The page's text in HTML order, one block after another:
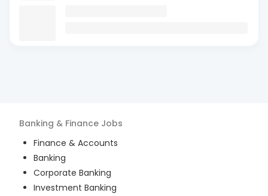
Banking & Finance Jobs
Finance & Accounts
Banking
Corporate Banking
Investment Banking